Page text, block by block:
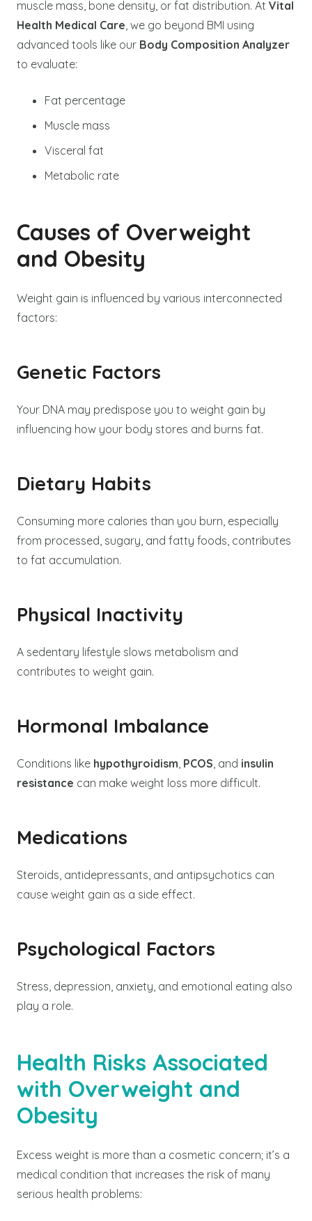
muscle mass, bone density, or fat distribution. At Vital
Health Medical Care , we go beyond BMI using
advanced tools like our Body Composition Analyzer
to evaluate:
Fat percentage
Muscle mass
Visceral fat
Metabolic rate
Causes of Overweight
and Obesity
Weight gain is influenced by various interconnected
factors:
Genetic Factors
Your DNA may predispose you to weight gain by
influencing how your body stores and burns fat.
Dietary Habits
Consuming more calories than you burn, especially
from processed, sugary, and fatty foods, contributes
to fat accumulation.
Physical Inactivity
A sedentary lifestyle slows metabolism and
contributes to weight gain.
Hormonal Imbalance
Conditions like hypothyroidism PCOS , and insulin
resistance can make weight loss more difficult.
Medications
Steroids, antidepressants, and antipsychotics can
cause weight gain as a side effect.
Psychological Factors
Stress, depression, anxiety, and emotional eating also
play a role.
Health Risks Associated
with Overweight and
Obesity
Excess weight is more than a cosmetic concern; it’s a
medical condition that increases the risk of many
serious health problems: